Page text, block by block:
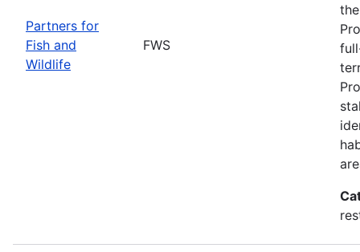
Partners for
Fish and
Wildlife
FWS